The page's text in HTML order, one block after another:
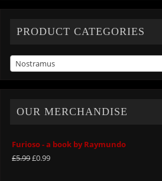
PRODUCT CATEGORIES
Nostramus
OUR MERCHANDISE
Furioso - a book by Raymundo
£5.99£0.99